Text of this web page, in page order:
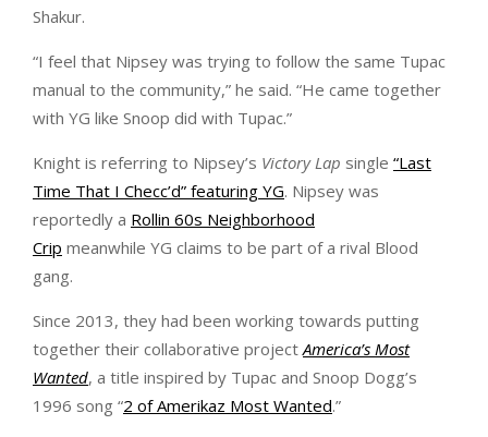
Shakur.
“I feel that Nipsey was trying to follow the same Tupac
manual to the community,” he said. “He came together
with YG like Snoop did with Tupac.”
Knight is referring to Nipsey’s Victory Lap single “Last
Time That I Checc’d” featuring YG. Nipsey was
reportedly a Rollin 60s Neighborhood
Crip meanwhile YG claims to be part of a rival Blood
gang.
Since 2013, they had been working towards putting
together their collaborative project America’s Most
Wanted, a title inspired by Tupac and Snoop Dogg’s
1996 song “2 of Amerikaz Most Wanted.”